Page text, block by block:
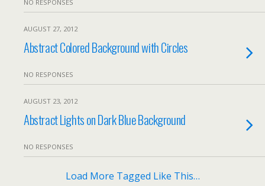
NO RESPONSES
AUGUST 27, 2012
Abstract Colored Background with Circles
NO RESPONSES
AUGUST 23, 2012
Abstract Lights on Dark Blue Background
NO RESPONSES
Load More Tagged Like This…